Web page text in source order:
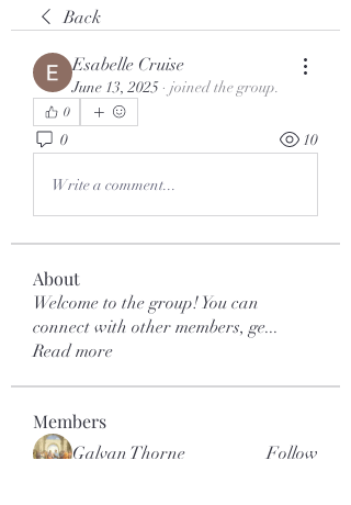
Back
Esabelle Cruise
June 13, 2025 · joined the group.
0
0 10
Write a comment...
About
Welcome to the group! You can
connect with other members, ge...
Read more
Members
Galvan Thorne Follow